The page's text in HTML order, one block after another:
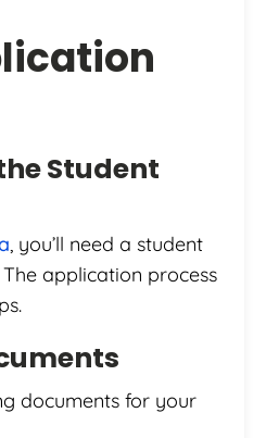
Student
, you’ll need a student
application process
documents for your